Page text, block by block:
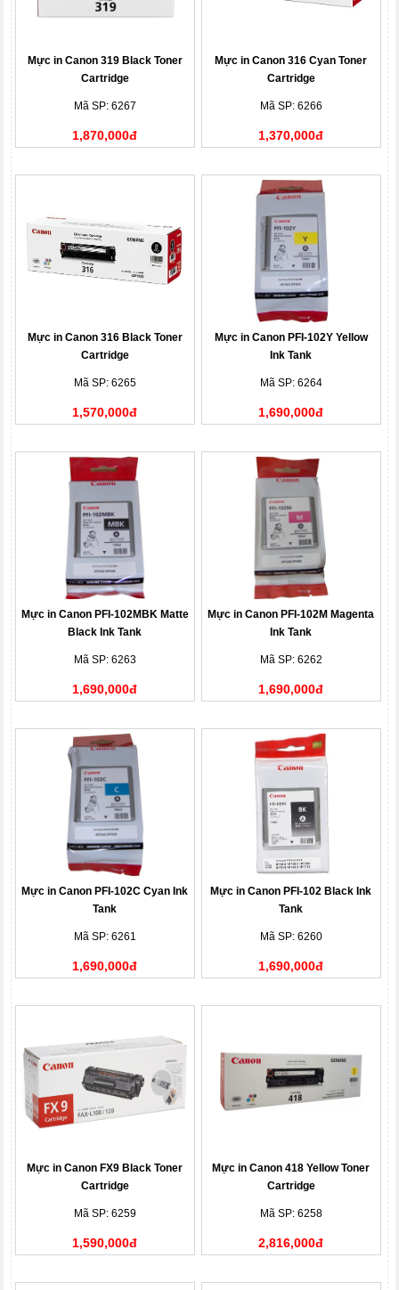
Mực in Canon 319 Black Toner
Cartridge
Mã SP: 6267
1,870,000đ
Mực in Canon 316 Cyan Toner
Cartridge
Mã SP: 6266
1,370,000đ
Mực in Canon 316 Black Toner
Cartridge
Mã SP: 6265
1,570,000đ
Mực in Canon PFI-102Y Yellow
Ink Tank
Mã SP: 6264
1,690,000đ
Mực in Canon PFI-102MBK Matte
Black Ink Tank
Mã SP: 6263
1,690,000đ
Mực in Canon PFI-102M Magenta
Ink Tank
Mã SP: 6262
1,690,000đ
Mực in Canon PFI-102C Cyan Ink
Tank
Mã SP: 6261
1,690,000đ
Mực in Canon PFI-102 Black Ink
Tank
Mã SP: 6260
1,690,000đ
Mực in Canon FX9 Black Toner
Cartridge
Mã SP: 6259
1,590,000đ
Mực in Canon 418 Yellow Toner
Cartridge
Mã SP: 6258
2,816,000đ